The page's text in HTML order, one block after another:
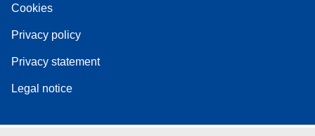
Cookies
Privacy policy
Privacy statement
Legal notice